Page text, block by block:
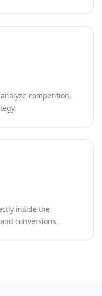
competition,
inside the
conversions.